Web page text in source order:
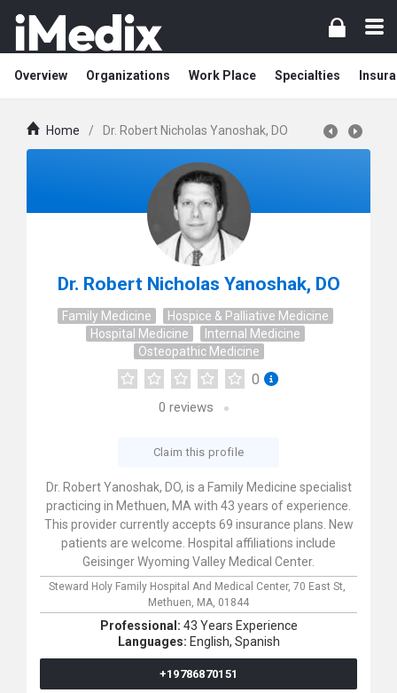
Overview Organizations Work Place Specialties
Home / Dr. Robert Nicholas Yanoshak, DO
Dr. Robert Nicholas Yanoshak, DO
Family Medicine
Hospice & Palliative Medicine
Hospital Medicine
Internal Medicine
Osteopathic Medicine
0
0 reviews
Claim this profile
Dr. Robert Yanoshak, DO, is a Family Medicine specialist
practicing in Methuen, MA with 43 years of experience.
This provider currently accepts 69 insurance plans. New
patients are welcome. Hospital affiliations include
Geisinger Wyoming Valley Medical Center.
Steward Holy Family Hospital And Medical Center, 70 East St,
Methuen, MA, 01844
Professional: 43 Years Experience
Languages: English, Spanish
+19786870151